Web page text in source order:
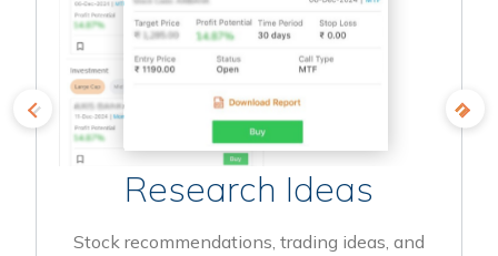
Research Ideas
Stock recommendations, trading ideas, and